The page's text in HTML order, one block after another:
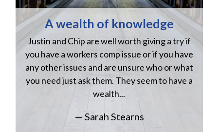
A wealth of knowledge
Justin and Chip are well worth giving a try if
you have a workers comp issue or if you have
any other issues and are unsure who or what
you need just ask them. They seem to have a
wealth...
— Sarah Stearns